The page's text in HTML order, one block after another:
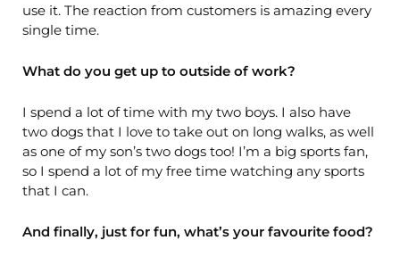
use it. The reaction from customers is amazing every
single time.
What do you get up to outside of work?
I spend a lot of time with my two boys. I also have
two dogs that I love to take out on long walks, as well
as one of my son’s two dogs too! I’m a big sports fan,
so I spend a lot of my free time watching any sports
that I can.
And finally, just for fun, what’s your favourite food?